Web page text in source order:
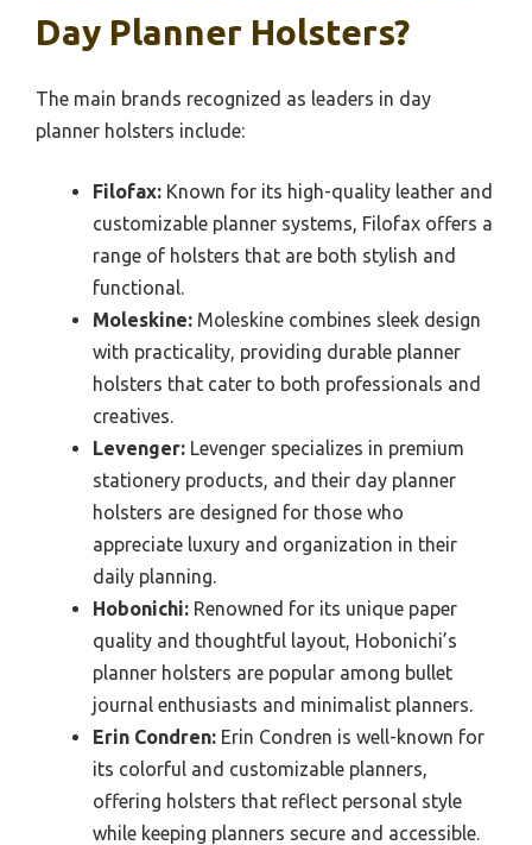
Day Planner Holsters?
The main brands recognized as leaders in day
planner holsters include:
Filofax: Known for its high-quality leather and
customizable planner systems, Filofax offers a
range of holsters that are both stylish and
functional.
Moleskine: Moleskine combines sleek design
with practicality, providing durable planner
holsters that cater to both professionals and
creatives.
Levenger: Levenger specializes in premium
stationery products, and their day planner
holsters are designed for those who
appreciate luxury and organization in their
daily planning.
Hobonichi: Renowned for its unique paper
quality and thoughtful layout, Hobonichi’s
planner holsters are popular among bullet
journal enthusiasts and minimalist planners.
Erin Condren: Erin Condren is well-known for
its colorful and customizable planners,
offering holsters that reflect personal style
while keeping planners secure and accessible.